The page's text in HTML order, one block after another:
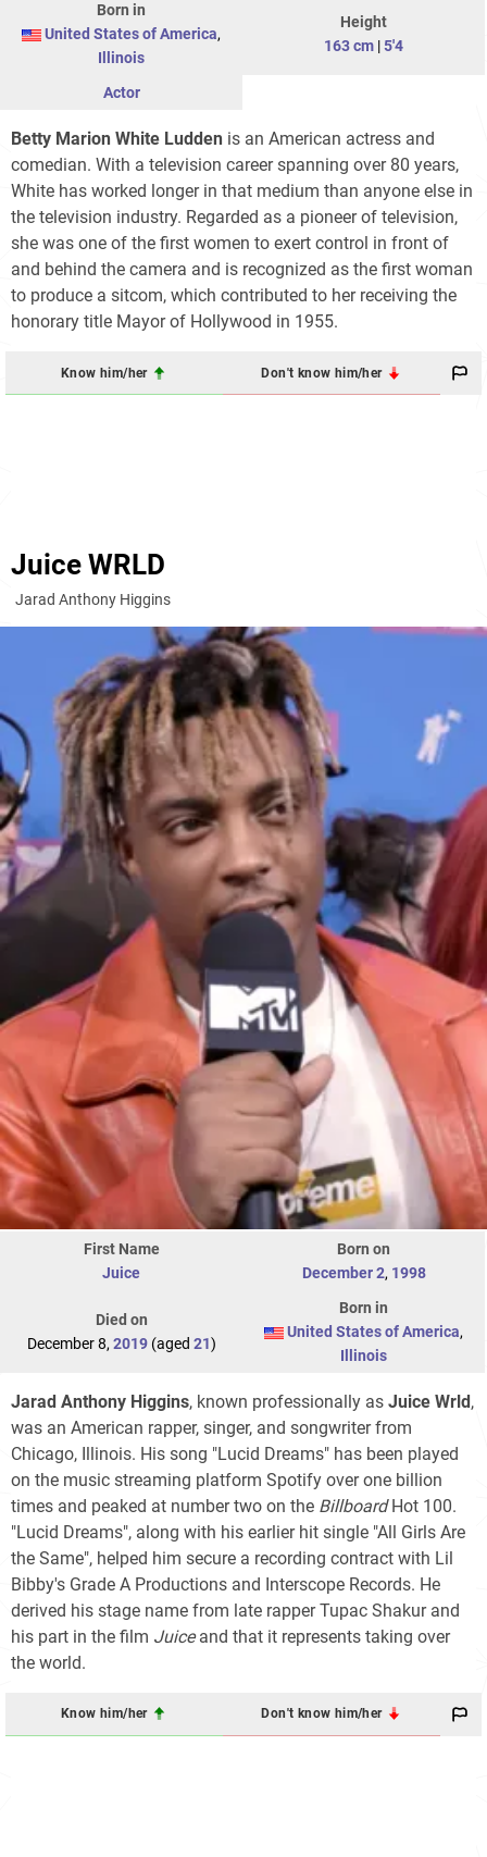
Born in
United States of America,
Illinois
Height
163 cm |5'4
Actor
Betty Marion White Ludden is an American actress and
comedian. With a television career spanning over 80 years,
White has worked longer in that medium than anyone else in
the television industry. Regarded as a pioneer of television,
she was one of the first women to exert control in front of
and behind the camera and is recognized as the first woman
to produce a sitcom, which contributed to her receiving the
honorary title Mayor of Hollywood in 1955.
Know him/her Don't know him/her
Juice WRLD
Jarad Anthony Higgins
First Name
Juice
Born on
December 2, 1998
Died on
December 8, 2019(aged 21)
Born in
United States of America,
Illinois
Jarad Anthony Higgins, known professionally as Juice Wrld,
was an American rapper, singer, and songwriter from
Chicago, Illinois. His song "Lucid Dreams" has been played
on the music streaming platform Spotify over one billion
times and peaked at number two on the BillboardHot 100.
"Lucid Dreams", along with his earlier hit single "All Girls Are
the Same", helped him secure a recording contract with Lil
Bibby's Grade A Productions and Interscope Records. He
derived his stage name from late rapper Tupac Shakur and
his part in the film Juiceand that it represents taking over
the world.
Know him/her Don't know him/her